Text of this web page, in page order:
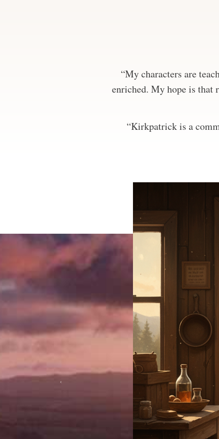
“My characters are
enriched. My hope is that
“Kirkpatrick is a